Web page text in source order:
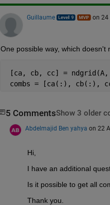
Guillaume on 24
One possible way, which doesn't
[ca, cb, cc] = ndgrid(A,
combs = [ca(:), cb(:),
5 CommentsShow 3 older
Abdelmajid Ben yahya on 22
Hi,
I have an additional
Is it possible to get all
Thank you.